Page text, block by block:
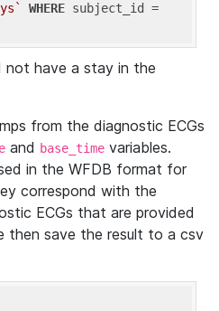
WHERE
have a stay in the
from the diagnostic ECGs
and base_time variables.
in the WFDB format for
correspond with the
ECGs that are provided
then save the result to a csv